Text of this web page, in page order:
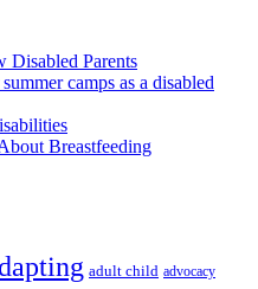
Disabled Parents
camps as a disabled
Breastfeeding
adult child advocacy